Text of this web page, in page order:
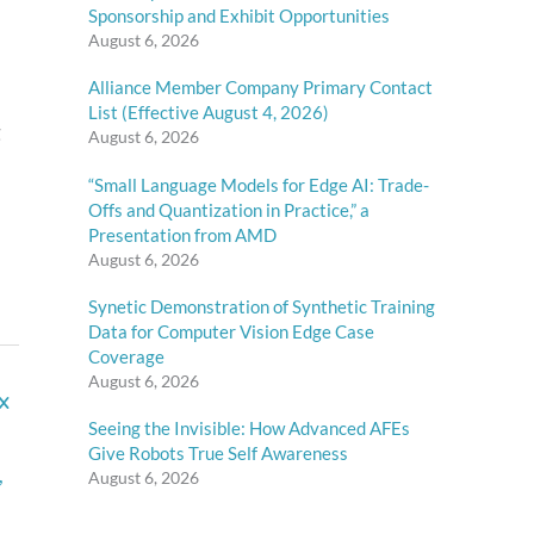
,
Sponsorship and Exhibit Opportunities
August 6, 2026
Alliance Member Company Primary Contact
List (Effective August 4, 2026)
August 6, 2026
“Small Language Models for Edge AI: Trade-
Offs and Quantization in Practice,” a
Presentation from AMD
August 6, 2026
Synetic Demonstration of Synthetic Training
Data for Computer Vision Edge Case
Coverage
August 6, 2026
Seeing the Invisible: How Advanced AFEs
Give Robots True Self Awareness
August 6, 2026